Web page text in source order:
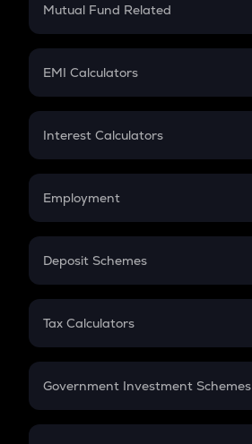
Crypto Futures
Mutual Fund Related
Mutual Fund
EMI Calculators
EMI
Credit Card EMI
Interest Calculators
Compound Interest
Employment
In-Hand Salary
PPF
Gratuity
Retirement
Deposit Schemes
FD
Tax Calculators
GST
Government Investment Schemes
Sukanya Samriddhu Yojana